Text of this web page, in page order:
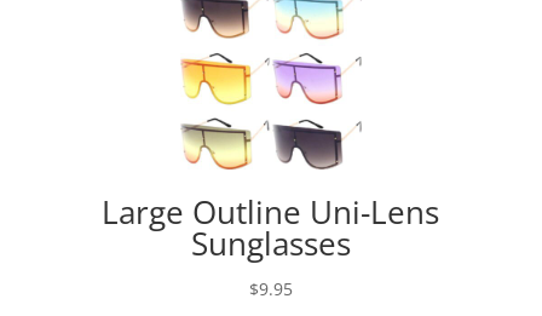
Large Outline Uni-Lens
Sunglasses
$9.95